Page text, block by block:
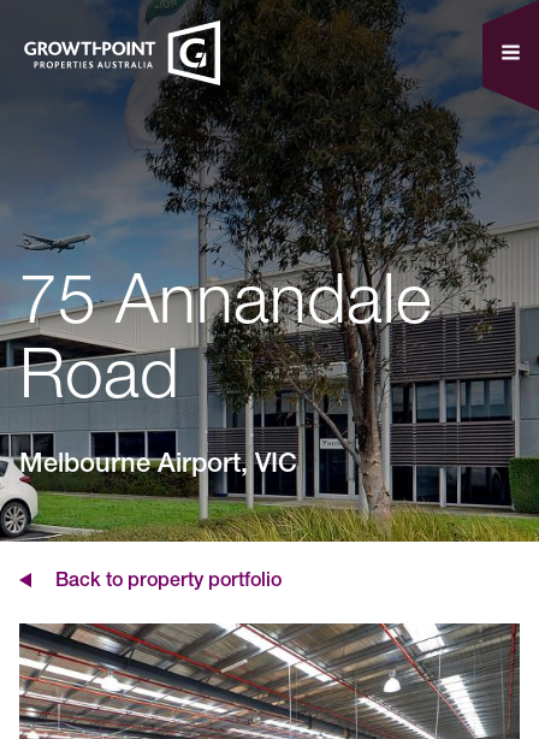
75 Annandale
Road
Melbourne Airport, VIC
Back to property portfolio